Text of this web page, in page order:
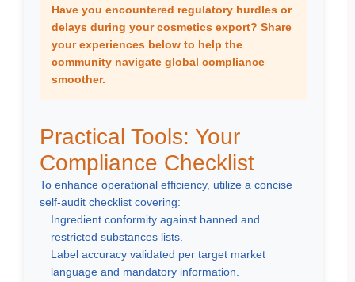
Have you encountered regulatory hurdles or
delays during your cosmetics export? Share
your experiences below to help the
community navigate global compliance
smoother.
Practical Tools: Your
Compliance Checklist
To enhance operational efficiency, utilize a concise
self-audit checklist covering:
Ingredient conformity against banned and
restricted substances lists.
Label accuracy validated per target market
language and mandatory information.